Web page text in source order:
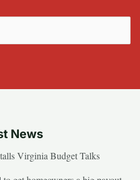
News
Virginia Budget Talks